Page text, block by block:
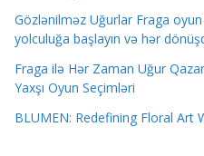
Gözlənilməz Uğurlar Fraga
yolculuğa başlayın və hər
Fraga ilə Hər Zaman Uğur
Yaxşı Oyun Seçimləri
BLUMEN: Redefining Floral Art